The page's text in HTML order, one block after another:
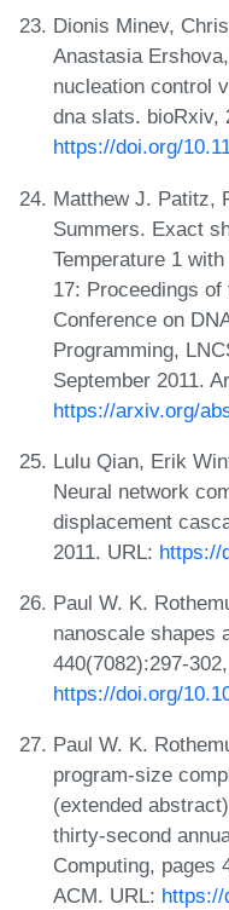
Dionis Minev,
Anastasia
nucleation control
dna slats. bioRxiv,
https://doi.org/
Matthew J. Patitz,
Summers. Exact
Temperature 1
17: Proceedings
Conference on
Programming,
September 2011.
https://arxiv.org/
Lulu Qian, Erik
Neural network
displacement
2011. URL: https://
Paul W. K.
nanoscale shapes
440(7082):297-
https://doi.org/
Paul W. K.
program-size
(extended
thirty-second
Computing, pages
ACM. URL: https://